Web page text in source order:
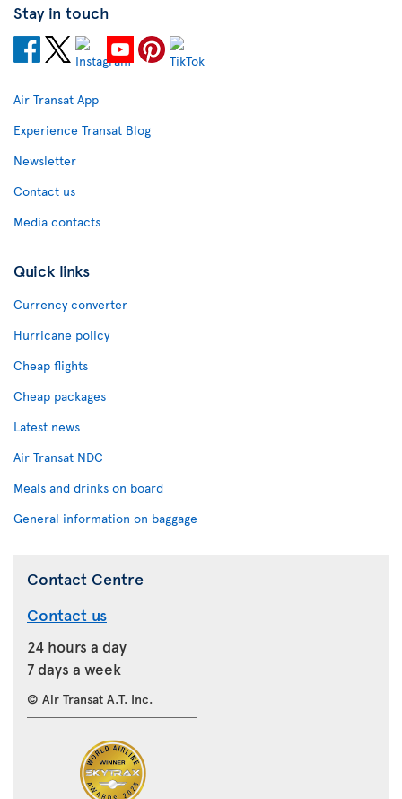
Stay in touch
Air Transat App
Experience Transat Blog
Newsletter
Contact us
Media contacts
Quick links
Currency converter
Hurricane policy
Cheap flights
Cheap packages
Latest news
Air Transat NDC
Meals and drinks on board
General information on baggage
Contact Centre
Contact us
24 hours a day
7 days a week
© Air Transat A.T. Inc.